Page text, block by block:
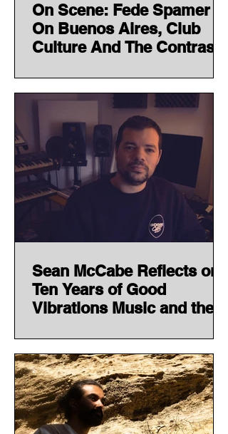
On Scene: Fede Spamer
On Buenos Aires, Club
Culture And The Contrasts
Sean McCabe Reflects on
Ten Years of Good
Vibrations Music and the